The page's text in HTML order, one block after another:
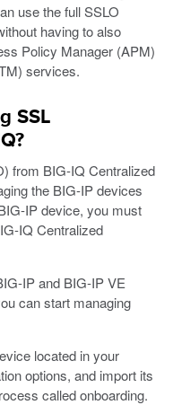
use the full SSLO
having to also
Policy Manager (APM)
services.
SSL
from BIG-IQ Centralized
the BIG-IP devices
IP device, you must
IQ Centralized
IP and BIG-IP VE
can start managing
located in your
options, and import its
called onboarding.